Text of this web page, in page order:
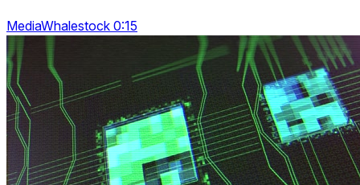
MediaWhalestock 0:15